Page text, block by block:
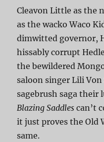
Cleavon Little as the
as the wacko Waco
dimwitted governor,
hissably corrupt
the bewildered
saloon singer Lili
sagebrush saga their
Blazing Saddles can’t
it just proves the Old
same.